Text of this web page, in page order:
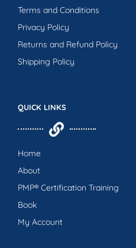
QUICK LINKS
Home
About
PMP® Certification Training
Book
My Account
Terms and Conditions
Privacy Policy
Returns and Refund Policy
Shipping Policy